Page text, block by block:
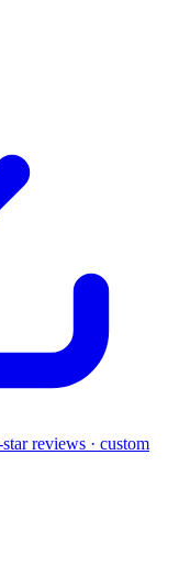
reviews · custom